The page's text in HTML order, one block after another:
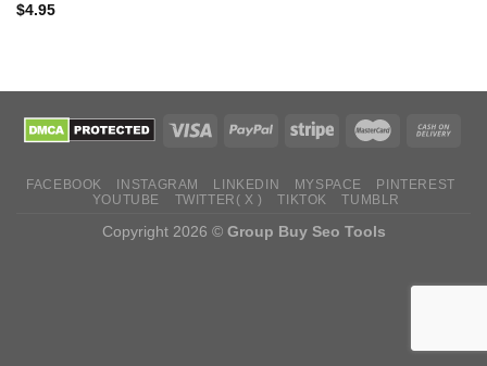
$4.95
FACEBOOK INSTAGRAM LINKEDIN MYSPACE
PINTEREST
YOUTUBE
TWITTER( X ) TIKTOK TUMBLR
Copyright 2026 © Group Buy Seo Tools